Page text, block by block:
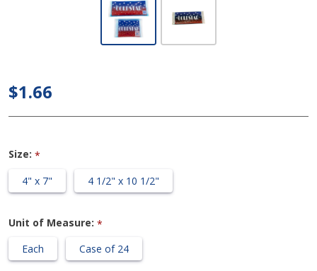
GelPacks
(Non-
$1.66
Size: *
4" x 7"
4 1/2" x 10 1/2"
Unit of Measure: *
Each
Case of 24